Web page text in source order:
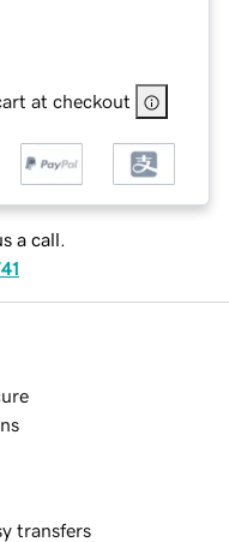
at checkout
a call.
transfers